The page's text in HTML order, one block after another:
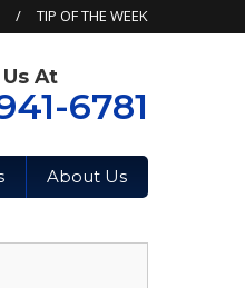
TIP OF THE WEEK
At
6781
About Us